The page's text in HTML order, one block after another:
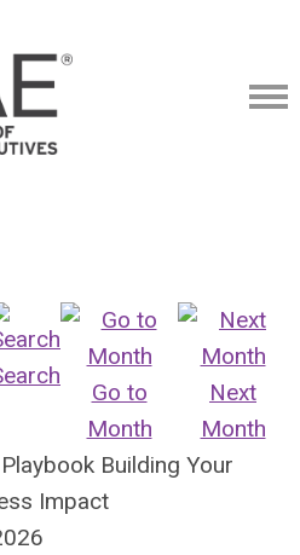
Go to
Month
Next
Month
Building Your
Impact